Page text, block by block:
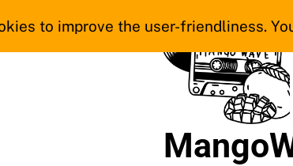
to improve the user-friendliness.